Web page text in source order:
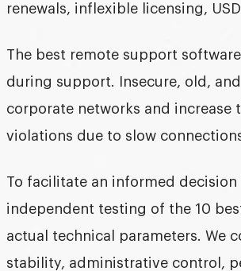
renewals, inflexible licensing,
Thebest remote support software
during support. Insecure, old,
corporate networks and increase
violations due to slow
To facilitate an informed
independent testing of the 10
actual technical parameters. We
stability, administrative control,